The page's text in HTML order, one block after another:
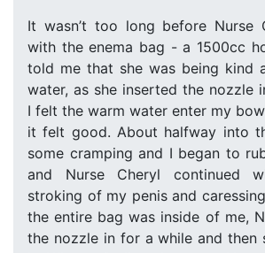
It wasn’t too long before Nurse
with the enema bag - a 1500cc
told me that she was being kind
water, as she inserted the nozzle
I felt the warm water enter my
it felt good. About halfway into
some cramping and I began to
and Nurse Cheryl continued
stroking of my penis and
the entire bag was inside of me,
the nozzle in for a while and then